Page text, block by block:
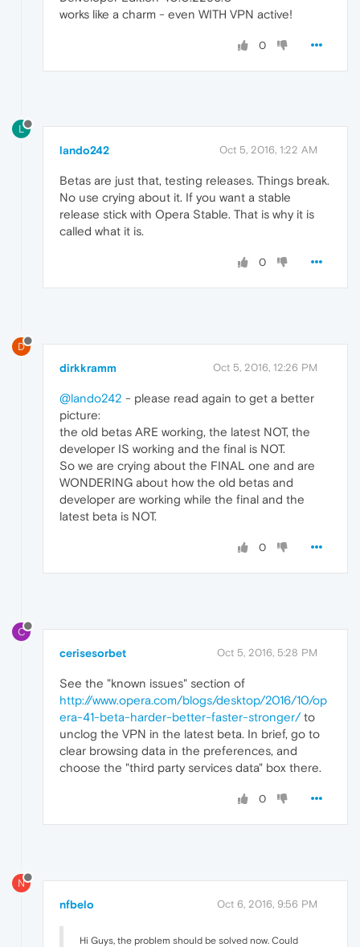
works like a charm - even WITH VPN active!
0
L
lando242 Oct 5, 2016, 1:22 AM
Betas are just that, testing releases. Things break.
No use crying about it. If you want a stable
release stick with Opera Stable. That is why it is
called what it is.
0
D
dirkkramm Oct 5, 2016, 12:26 PM
@lando242 - please read again to get a better
picture:
the old betas ARE working, the latest NOT, the
developer IS working and the final is NOT.
So we are crying about the FINAL one and are
WONDERING about how the old betas and
developer are working while the final and the
latest beta is NOT.
0
C
cerisesorbet Oct 5, 2016, 5:28 PM
See the "known issues" section of
http://www.opera.com/blogs/desktop/2016/10/op
era-41-beta-harder-better-faster-stronger/to
unclog the VPN in the latest beta. In brief, go to
clear browsing data in the preferences, and
choose the "third party services data" box there.
0
N
nfbelo Oct 6, 2016, 9:56 PM
Hi Guys, the problem should be solved now. Could